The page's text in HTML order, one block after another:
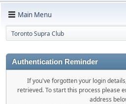
Main Menu
Toronto Supra Club
Authentication Reminder
If you've forgotten your login
retrieved. To start this process please
address